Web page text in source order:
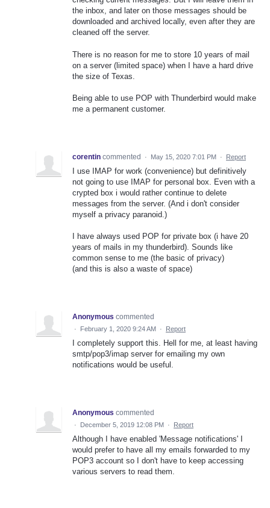
the inbox, and later on those messages should be
downloaded and archived locally, even after they are
cleaned off the server.
There is no reason for me to store 10 years of mail
on a server (limited space) when I have a hard drive
the size of Texas.
Being able to use POP with Thunderbird would make
me a permanent customer.
corentin commented · May 15, 2020 7:01 PM · Report
I use IMAP for work (convenience) but definitively
not going to use IMAP for personal box. Even with a
crypted box i would rather continue to delete
messages from the server. (And i don't consider
myself a privacy paranoid.)
I have always used POP for private box (i have 20
years of mails in my thunderbird). Sounds like
common sense to me (the basic of privacy)
(and this is also a waste of space)
Anonymous commented
· February 1, 2020 9:24 AM · Report
I completely support this. Hell for me, at least having
smtp/pop3/imap server for emailing my own
notifications would be useful.
Anonymous commented
· December 5, 2019 12:08 PM · Report
Although I have enabled 'Message notifications' I
would prefer to have all my emails forwarded to my
POP3 account so I don't have to keep accessing
various servers to read them.